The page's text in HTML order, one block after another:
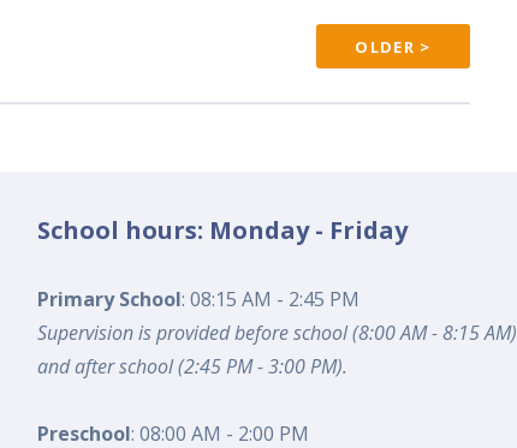
OLDER >
School hours: Monday - Friday
Primary School: 08:15 AM - 2:45 PM
Supervision is provided before school (8:00 AM - 8:15 AM)
and after school (2:45 PM - 3:00 PM).
Preschool: 08:00 AM - 2:00 PM